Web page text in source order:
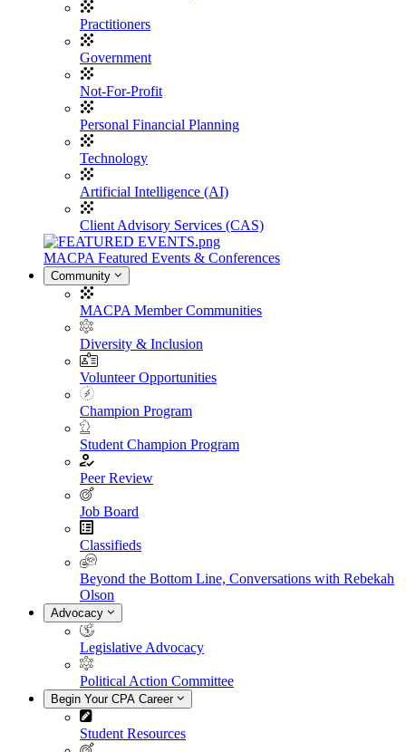
Practitioners
Government
Not-For-Profit
Personal Financial Planning
Technology
Artificial Intelligence (AI)
Client Advisory Services (CAS)
MACPA Featured Events & Conferences
Community
MACPA Member Communities
Diversity & Inclusion
Volunteer Opportunities
Champion Program
Student Champion Program
Peer Review
Job Board
Classifieds
Beyond the Bottom Line, Conversations with Rebekah
Olson
Advocacy
Legislative Advocacy
Political Action Committee
Begin Your CPA Career
Student Resources